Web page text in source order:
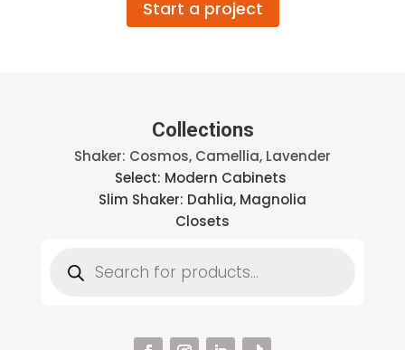
Start a project
Collections
Shaker: Cosmos, Camellia, Lavender
Select: Modern Cabinets
Slim Shaker: Dahlia, Magnolia
Closets
search